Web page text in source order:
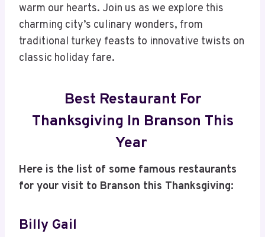
warm our hearts. Join us as we explore this
charming city’s culinary wonders, from
traditional turkey feasts to innovative twists on
classic holiday fare.
Best Restaurant For
Thanksgiving In Branson This
Year
Here is the list of some famous restaurants
for your visit to Branson this Thanksgiving:
Billy Gail